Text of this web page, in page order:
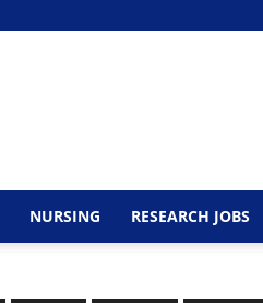
NURSING RESEARCH JOBS